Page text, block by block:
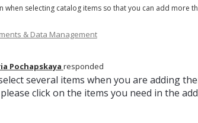
when selecting catalog items so that you can add more
& Data Management
Pochapskaya responded
several items when you are adding
click on the items you need in the